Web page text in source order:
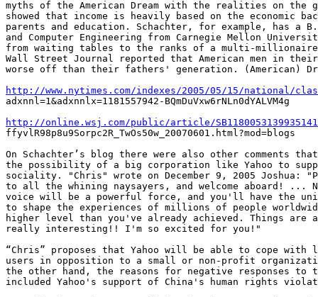
myths of the American Dream with the realities on the
showed that income is heavily based on the economic
parents and education. Schachter, for example, has a
and Computer Engineering from Carnegie Mellon
from waiting tables to the ranks of a multi-
Wall Street Journal reported that American men in
worse off than their fathers' generation. (American)
http://www.nytimes.com/indexes/2005/05/15/national/
adxnnl=1&adxnnlx=1181557942-BQmDuVxw6rNLn0dYALVM4g
http://online.wsj.com/public/article/
ffyvlR98p8u9Sorpc2R_TwOs50w_20070601.html?mod=blogs
On Schachter’s blog there were also other comments
the possibility of a big corporation like Yahoo to
sociality. "Chris" wrote on December 9, 2005 Joshua:
to all the whining naysayers, and welcome aboard! ...
voice will be a powerful force, and you'll have the
to shape the experiences of millions of people
higher level than you've already achieved. Things are
really interesting!! I'm so excited for you!"
“Chris” proposes that Yahoo will be able to cope with
users in opposition to a small or non-profit
the other hand, the reasons for negative responses to
included Yahoo's support of China's human rights